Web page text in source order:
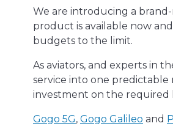
We are introducing a
product is available now
budgets to the limit.
As aviators, and experts in
service into one
investment on the required
Gogo 5G, Gogo Galileo and